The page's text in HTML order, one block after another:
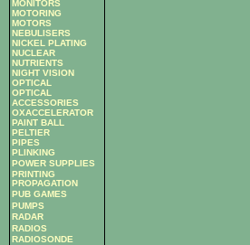
MONITORS
MOTORING
MOTORS
NEBULISERS
NICKEL PLATING
NUCLEAR
NUTRIENTS
NIGHT VISION
OPTICAL
OPTICAL
ACCESSORIES
OXACCELERATOR
PAINT BALL
PELTIER
PIPES
PLINKING
POWER SUPPLIES
PRINTING
PROPAGATION
PUB GAMES
PUMPS
RADAR
RADIOS
RADIOSONDE